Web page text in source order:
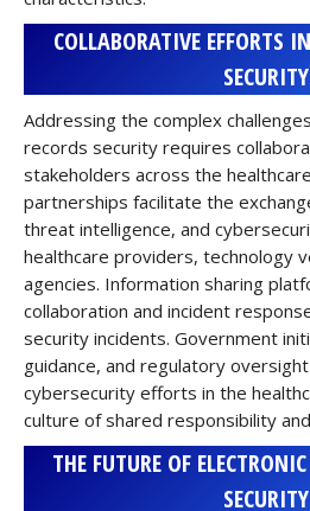
COLLABORATIVE EFFORTS
SECURITY
Addressing the complex
records security requires
stakeholders across the
partnerships facilitate the
threat intelligence, and
healthcare providers, technology
agencies. Information sharing
collaboration and incident
security incidents. Government
guidance, and regulatory
cybersecurity efforts in the
culture of shared responsibility
THE FUTURE OF
SECURITY